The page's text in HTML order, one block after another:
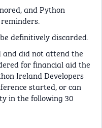
and Python
definitively discarded.
did not attend the
for financial aid the
Ireland Developers
started, or can
in the following 30